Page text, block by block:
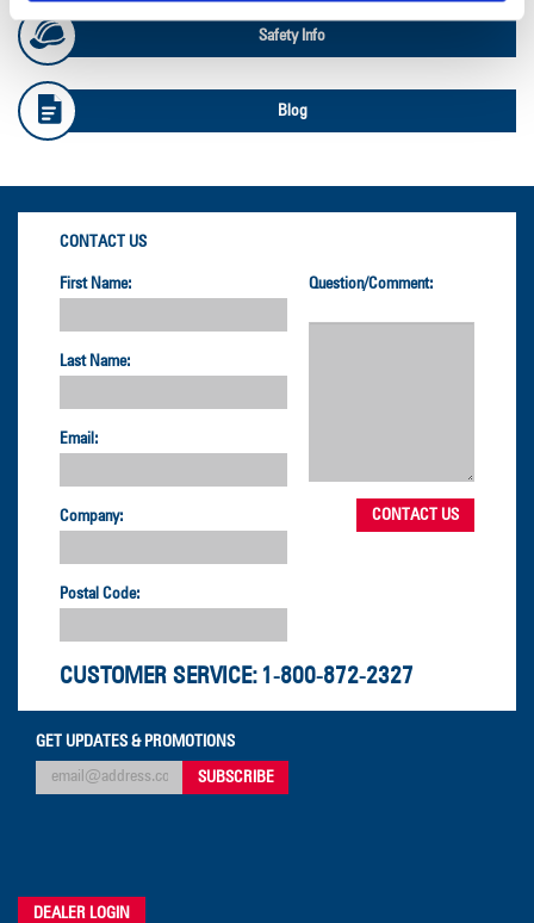
Safety Info
Blog
CONTACT US
First Name:
Last Name:
Email:
Company:
Postal Code:
Question/Comment:
CUSTOMER SERVICE: 1-800-872-2327
GET UPDATES & PROMOTIONS
DEALER LOGIN